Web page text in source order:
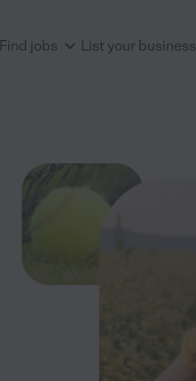
Find jobs List your business